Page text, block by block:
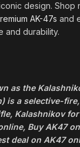
design. Shop
AK-47s and
and durability.
as the
is a selective-
, Kalashnikov for
Buy AK47
deal on AK47